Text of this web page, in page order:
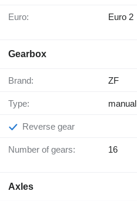
Euro: Euro 2
Gearbox
Brand: ZF
Type: manual
Reverse gear
Number of gears: 16
Axles